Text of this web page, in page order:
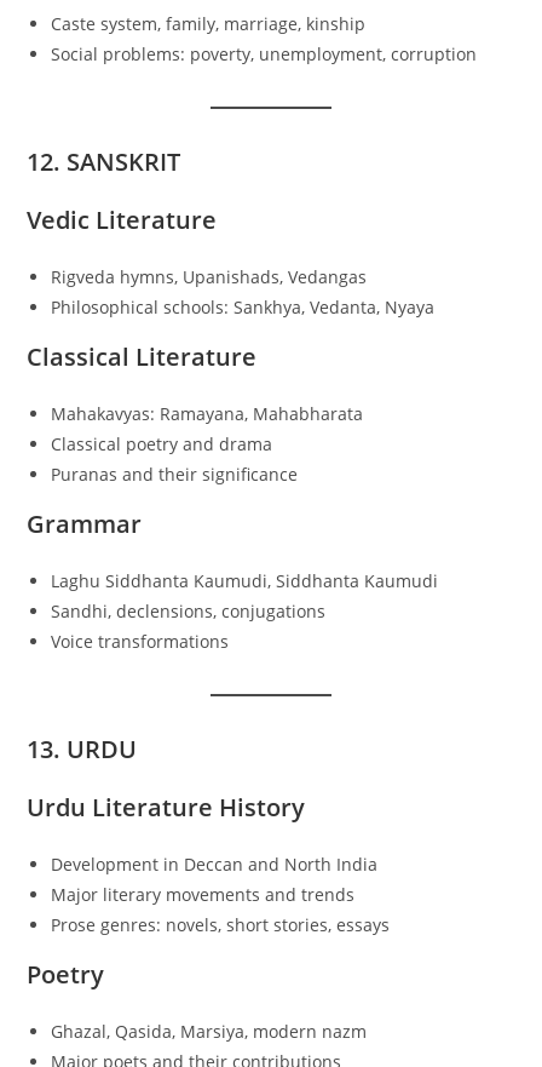
Caste system, family, marriage, kinship
Social problems: poverty, unemployment, corruption
12. SANSKRIT
Vedic Literature
Rigveda hymns, Upanishads, Vedangas
Philosophical schools: Sankhya, Vedanta, Nyaya
Classical Literature
Mahakavyas: Ramayana, Mahabharata
Classical poetry and drama
Puranas and their significance
Grammar
Laghu Siddhanta Kaumudi, Siddhanta Kaumudi
Sandhi, declensions, conjugations
Voice transformations
13. URDU
Urdu Literature History
Development in Deccan and North India
Major literary movements and trends
Prose genres: novels, short stories, essays
Poetry
Ghazal, Qasida, Marsiya, modern nazm
Major poets and their contributions